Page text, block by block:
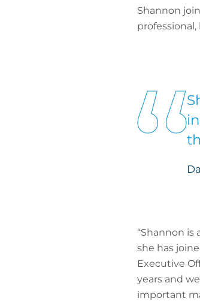
Shannon
professional,
“Shannon
she has
Executive
years and
important